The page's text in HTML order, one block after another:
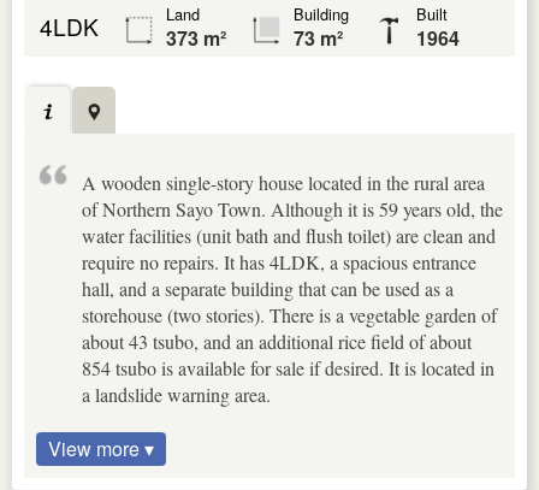
4LDK Land
373 m²
Building
73 m²
Built
1964
A wooden single-story house located in the rural area
of Northern Sayo Town. Although it is 59 years old, the
water facilities (unit bath and flush toilet) are clean and
require no repairs. It has 4LDK, a spacious entrance
hall, and a separate building that can be used as a
storehouse (two stories). There is a vegetable garden of
about 43 tsubo, and an additional rice field of about
854 tsubo is available for sale if desired. It is located in
a landslide warning area.
View more ▾